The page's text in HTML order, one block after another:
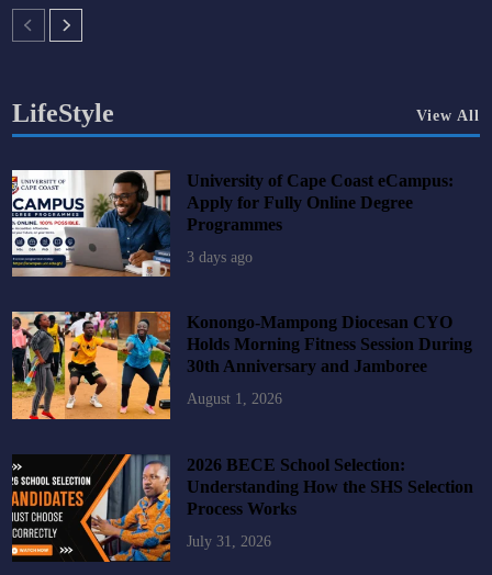
LifeStyle View All
University of Cape Coast eCampus:
Apply for Fully Online Degree
Programmes
3 days ago
Konongo-Mampong Diocesan CYO
Holds Morning Fitness Session During
30th Anniversary and Jamboree
August 1, 2026
2026 BECE School Selection:
Understanding How the SHS Selection
Process Works
July 31, 2026